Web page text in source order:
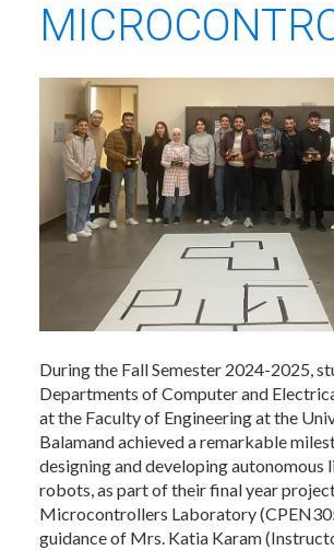
During the Fall Semester 2024-2025,
Departments of Computer and
at the Faculty of Engineering at the
Balamand achieved a remarkable
designing and developing autonomous
robots, as part of their final year
Microcontrollers Laboratory
guidance of Mrs. Katia Karam